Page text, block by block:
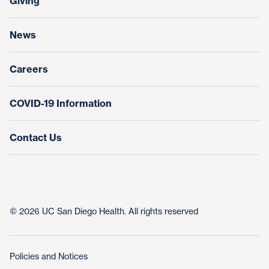
Help Paying Your Bill
Research & Clinical Trials
Education & Training
Nursing at UC San Diego Health
News
Careers
COVID-19 Information
Contact Us
© 2026 UC San Diego Health. All rights reserved
Policies and Notices